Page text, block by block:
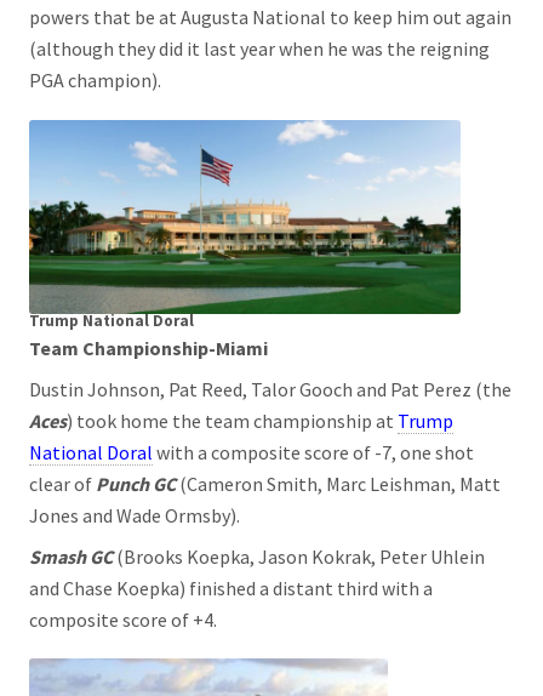
powers that be at Augusta National to keep him out again
(although they did it last year when he was the reigning
PGA champion).
Trump National Doral
Team Championship-Miami
Dustin Johnson, Pat Reed, Talor Gooch and Pat Perez (the
Aces) took home the team championship at Trump
National Doral with a composite score of -7, one shot
clear of Punch GC (Cameron Smith, Marc Leishman, Matt
Jones and Wade Ormsby).
Smash GC(Brooks Koepka, Jason Kokrak, Peter Uhlein
and Chase Koepka) finished a distant third with a
composite score of +4.